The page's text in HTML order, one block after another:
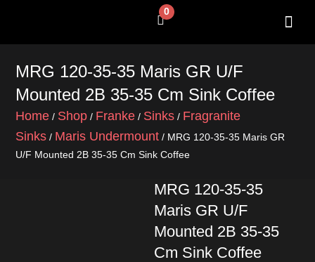
0
Cart
MRG 120-35-35 Maris GR U/F
Mounted 2B 35-35 Cm Sink Coffee
Home / Shop / Franke / Sinks / Fragranite
Sinks / Maris Undermount / MRG 120-35-35 Maris GR
U/F Mounted 2B 35-35 Cm Sink Coffee
MRG 120-35-35
Maris GR U/F
Mounted 2B 35-35
Cm Sink Coffee